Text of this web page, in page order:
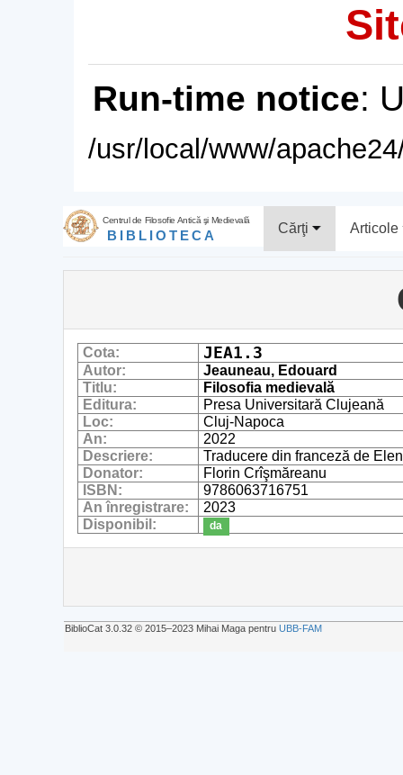
Run-time notice:
/usr/local/www/
Centrul de Filosofie Antică şi Medievală
BIBLIOTECA Cărţi Articole
Cota: JEA1.3
Autor:
Jeauneau, Edouard
Titlu:
Filosofia medievală
Editura:
Presa Universitară Clujeană
Loc:
Cluj-Napoca
An:
2022
Descriere:
Traducere din franceză de
Donator:
Florin Crîşmăreanu
ISBN:
9786063716751
An înregistrare:
2023
Disponibil:
da
BiblioCat 3.0.32 © 2015‒2023 Mihai Maga pentru UBB-FAM